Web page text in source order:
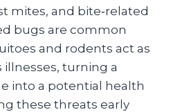
mites, and bite‑related
bugs are common
and rodents act as
illnesses, turning a
into a potential health
these threats early